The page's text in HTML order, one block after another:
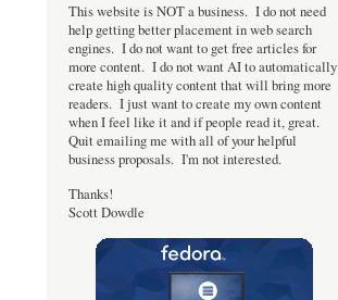
This website is NOT a business. I do not need
help getting better placement in web search
engines. I do not want to get free articles for
more content. I do not want AI to automatically
create high quality content that will bring more
readers. I just want to create my own content
when I feel like it and if people read it, great.
Quit emailing me with all of your helpful
business proposals. I'm not interested.
Thanks!
Scott Dowdle